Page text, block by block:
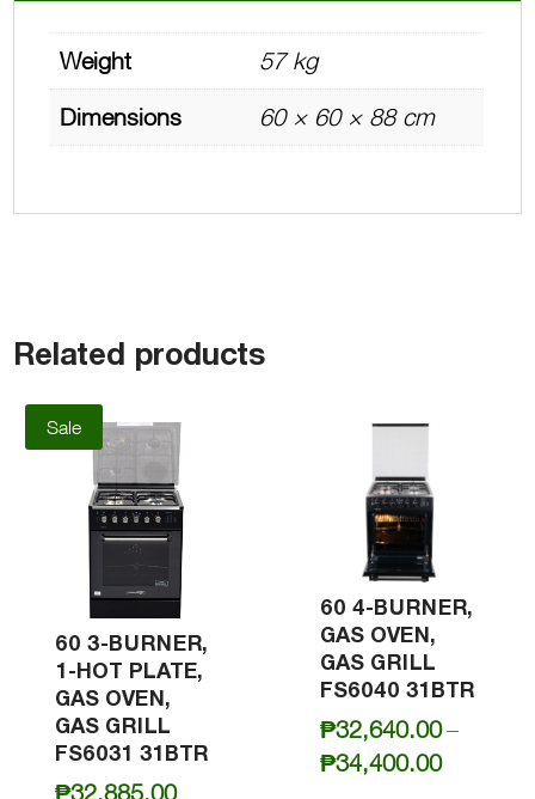
Weight
57 kg
Dimensions
60 × 60 × 88 cm
Related products
Sale
60 3-BURNER,
1-HOT PLATE,
GAS OVEN,
GAS GRILL
FS6031 31BTR
₱32,885.00
60 4-BURNER,
GAS OVEN,
GAS GRILL
FS6040 31BTR
₱32,640.00–
₱34,400.00Price